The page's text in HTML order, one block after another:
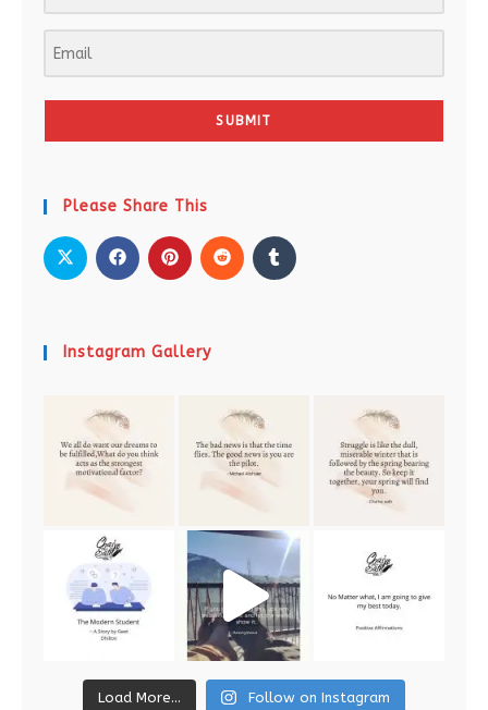
SUBMIT
Please Share This
Instagram Gallery
Load More... Follow on Instagram